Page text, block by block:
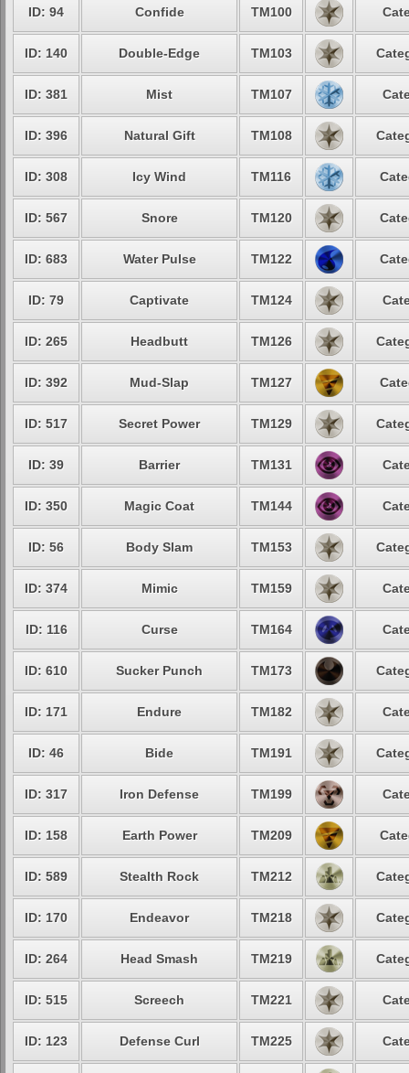
ID: 94 Confide TM100
ID: 140 Double-Edge TM103
ID: 381 Mist TM107
ID: 396 Natural Gift TM108
ID: 308 Icy Wind TM116
ID: 567 Snore TM120
ID: 683 Water Pulse TM122
ID: 79 Captivate TM124
ID: 265 Headbutt TM126
ID: 392 Mud-Slap TM127
ID: 517 Secret Power TM129
ID: 39 Barrier TM131
ID: 350 Magic Coat TM144
ID: 56 Body Slam TM153
ID: 374 Mimic TM159
ID: 116 Curse TM164
ID: 610 Sucker Punch TM173
ID: 171 Endure TM182
ID: 46 Bide TM191
ID: 317 Iron Defense TM199
ID: 158 Earth Power TM209
ID: 589 Stealth Rock TM212
ID: 170 Endeavor TM218
ID: 264 Head Smash TM219
ID: 515 Screech TM221
ID: 123 Defense Curl TM225